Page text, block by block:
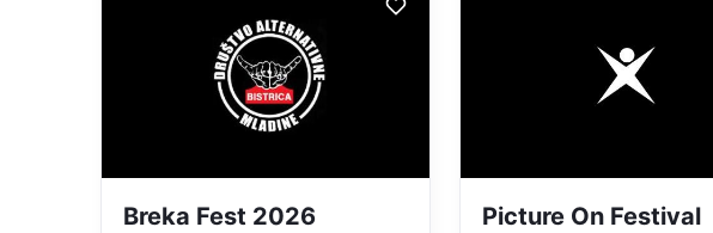
Breka Fest 2026
Picture On Festival